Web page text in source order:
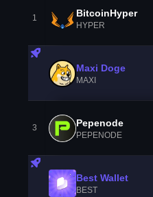
1 BitcoinHyper
HYPER
Maxi Doge
MAXI
3 Pepenode
PEPENODE
Best Wallet
BEST